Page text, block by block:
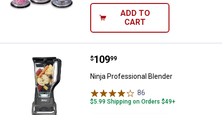
ADD TO
CART
Ninja Professional Blender
Price:
$109
. 99
Ninja Professional Blender
86
$5.99 Shipping on Orders $49+